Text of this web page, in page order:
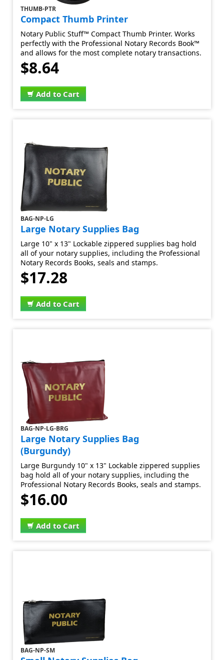
THUMB-PTR
Compact Thumb Printer
Notary Public Stuff™ Compact Thumb Printer. Works
perfectly with the Professional Notary Records Book™
and allows for the most complete notary transactions.
$8.64
Add to Cart
BAG-NP-LG
Large Notary Supplies Bag
Large 10" x 13" Lockable zippered supplies bag hold
all of your notary supplies, including the Professional
Notary Records Books, seals and stamps.
$17.28
Add to Cart
BAG-NP-LG-BRG
Large Notary Supplies Bag
(Burgundy)
Large Burgundy 10" x 13" Lockable zippered supplies
bag hold all of your notary supplies, including the
Professional Notary Records Books, seals and stamps.
$16.00
Add to Cart
BAG-NP-SM